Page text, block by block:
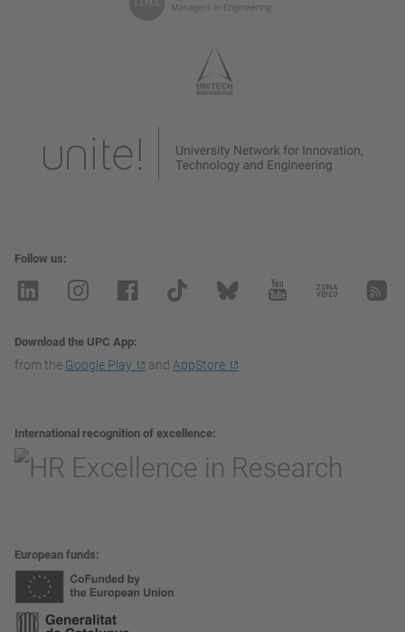
Follow us
Download the UPC App
from the Google Play and AppStore
International recognition of excellence
European funds